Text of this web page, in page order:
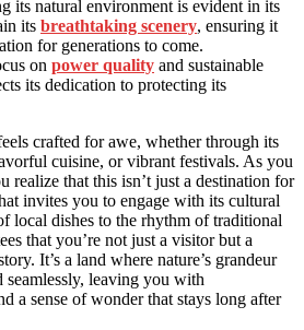
its natural environment is evident in its
its breathtaking scenery, ensuring it
for generations to come.
on power quality and sustainable
its dedication to protecting its
crafted for awe, whether through its
cuisine, or vibrant festivals. As you
realize that this isn’t just a destination for
invites you to engage with its cultural
local dishes to the rhythm of traditional
that you’re not just a visitor but a
It’s a land where nature’s grandeur
leaving you with
a sense of wonder that stays long after